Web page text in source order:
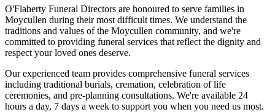
O'Flaherty Funeral Directors are honoured to serve families in
Moycullen during their most difficult times. We understand the
traditions and values of the Moycullen community, and we're
committed to providing funeral services that reflect the dignity and
respect your loved ones deserve.
Our experienced team provides comprehensive funeral services
including traditional burials, cremation, celebration of life
ceremonies, and pre-planning consultations. We're available 24
hours a day, 7 days a week to support you when you need us most.